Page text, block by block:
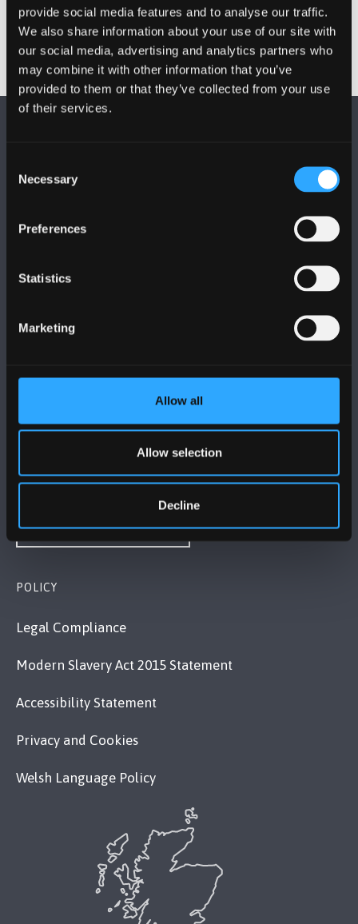
provide social media features and to analyse our traffic.
We also share information about your use of our site with
our social media, advertising and analytics partners who
may combine it with other information that you’ve
provided to them or that they’ve collected from your use
of their services.
Selection
Necessary
Preferences
Statistics
Marketing
Allow all
Allow selection
Decline
BANGOR UNIVERSITY
Bangor, Gwynedd, LL57 2DG, UK
Contact Us
VISIT US
MAPS & DIRECTIONS
POLICY
Legal Compliance
Modern Slavery Act 2015 Statement
Accessibility Statement
Privacy and Cookies
Welsh Language Policy